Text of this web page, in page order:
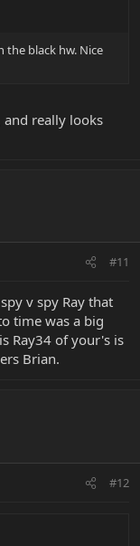
the black hw. Nice
and really looks
#11
v spy Ray that
time was a big
Ray34 of your's is
Brian.
#12